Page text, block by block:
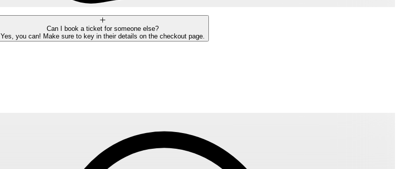
Can I book a ticket for someone else?
Yes, you can! Make sure to key in their details on the checkout page.